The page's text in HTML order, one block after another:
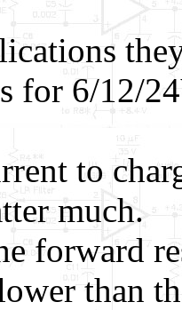
for 6/12/
to
much.
forward
than